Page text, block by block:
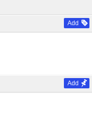
Add
Add